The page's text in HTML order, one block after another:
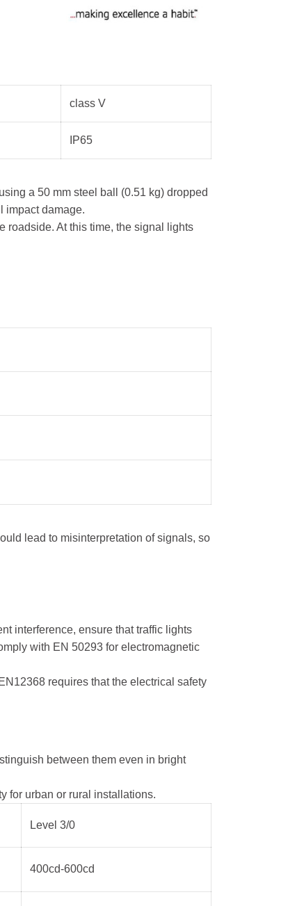
class V
IP65
a 50 mm steel ball (0.51 kg) dropped
impact damage.
roadside. At this time, the signal lights
lead to misinterpretation of signals, so
interference, ensure that traffic lights
with EN 50293 for electromagnetic
requires that the electrical safety
between them even in bright
for urban or rural installations.
Level 3/0
400cd-600cd